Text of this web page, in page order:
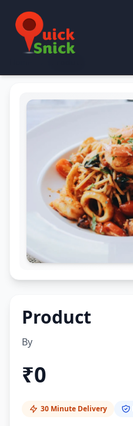
Product
By
₹0
30 Minute Delivery